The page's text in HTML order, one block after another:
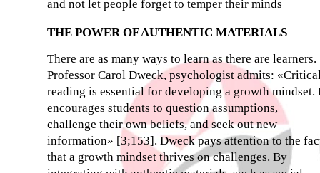
and not let people forget to temper their minds
THE POWER OF AUTHENTIC MATERIALS
There are as many ways to learn as there are learners.
Professor Carol Dweck, psychologist admits:
reading is essential for developing a growth mindset.
encourages students to question assumptions,
challenge their own beliefs, and seek out new
information» [3;153]. Dweck pays attention to the
that a growth mindset thrives on challenges. By